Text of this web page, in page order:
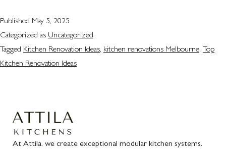
Published May 5, 2025
Categorized as Uncategorized
Tagged Kitchen Renovation Ideas, kitchen renovations Melbourne, Top
Kitchen Renovation Ideas
At Attila, we create exceptional modular kitchen systems.